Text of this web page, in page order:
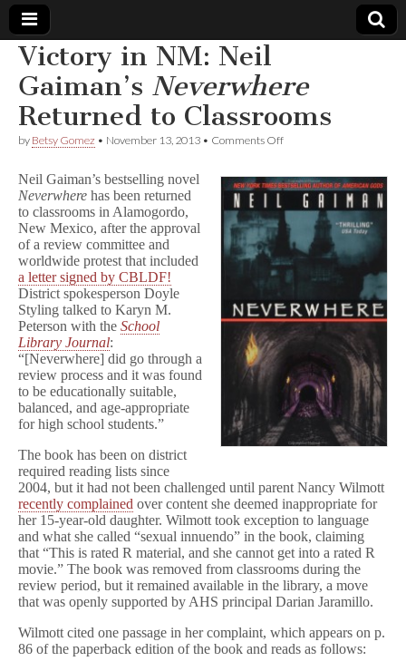
Comic
Book
Legal
Defense
Fund
Victory in NM: Neil
Gaiman’s Neverwhere
Returned to Classrooms
by Betsy Gomez • November 13, 2013 • Comments Offon
NM:
Gaiman’s
N
v
e
r
h
r
Returned
to
Classrooms
Neil Gaiman’s bestselling novel
Neverwhere has been returned
to classrooms in Alamogordo,
New Mexico, after the approval
of a review committee and
worldwide protest that included
a letter signed by CBLDF!
District spokesperson Doyle
Styling talked to Karyn M.
Peterson with the School
Library Journal:
“[Neverwhere] did go through a
review process and it was found
to be educationally suitable,
balanced, and age-appropriate
for high school students.”
The book has been on district
required reading lists since
2004, but it had not been challenged until parent Nancy Wilmott
recently complained over content she deemed inappropriate for
her 15-year-old daughter. Wilmott took exception to language
and what she called “sexual innuendo” in the book, claiming
that “This is rated R material, and she cannot get into a rated R
movie.” The book was removed from classrooms during the
review period, but it remained available in the library, a move
that was openly supported by AHS principal Darian Jaramillo.
Wilmott cited one passage in her complaint, which appears on p.
86 of the paperback edition of the book and reads as follows: